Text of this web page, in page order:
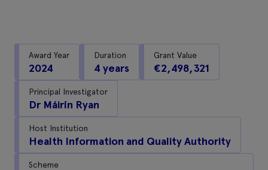
Award Year
2024
Duration
4 years
Grant Value
€2,498,321
Principal Investigator
Dr Máirín Ryan
Host Institution
Health Information and Quality Authority
Scheme